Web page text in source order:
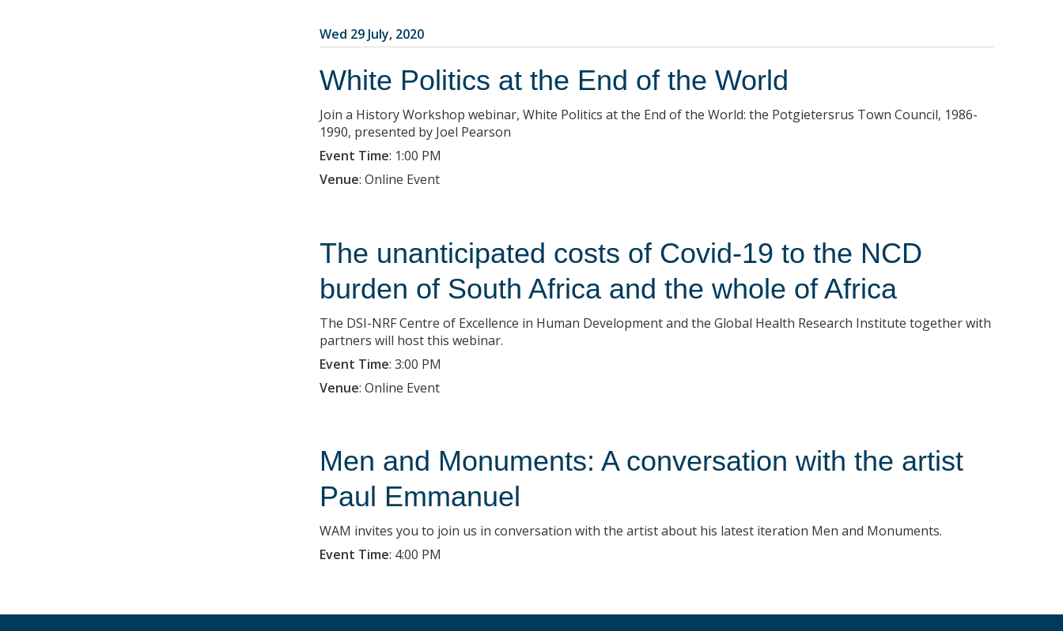
Wed 29 July, 2020
White Politics at the End of the World
Join a History Workshop webinar, White Politics at the End of the World: the Potgietersrus Town Council, 1986-
1990, presented by Joel Pearson
Event Time: 1:00 PM
Venue: Online Event
The unanticipated costs of Covid-19 to the NCD
burden of South Africa and the whole of Africa
The DSI-NRF Centre of Excellence in Human Development and the Global Health Research Institute together with
partners will host this webinar.
Event Time: 3:00 PM
Venue: Online Event
Men and Monuments: A conversation with the artist
Paul Emmanuel
WAM invites you to join us in conversation with the artist about his latest iteration Men and Monuments.
Event Time: 4:00 PM